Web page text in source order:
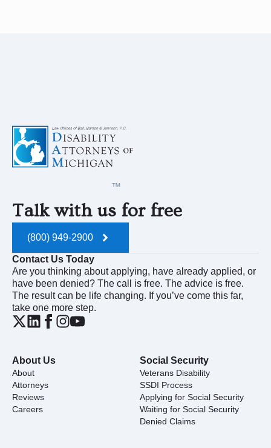
Talk with us for free
(800) 949-2900
Contact Us Today
Are you thinking about applying, have already applied, or
have been denied? The call is free. The advice is free.
The result can be life changing. If you’ve come this far,
take one more step.
About Us
About
Attorneys
Reviews
Careers
Social Security
Veterans Disability
SSDI Process
Applying for Social Security
Waiting for Social Security
Denied Claims